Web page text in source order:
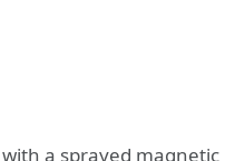
a sprayed magnetic